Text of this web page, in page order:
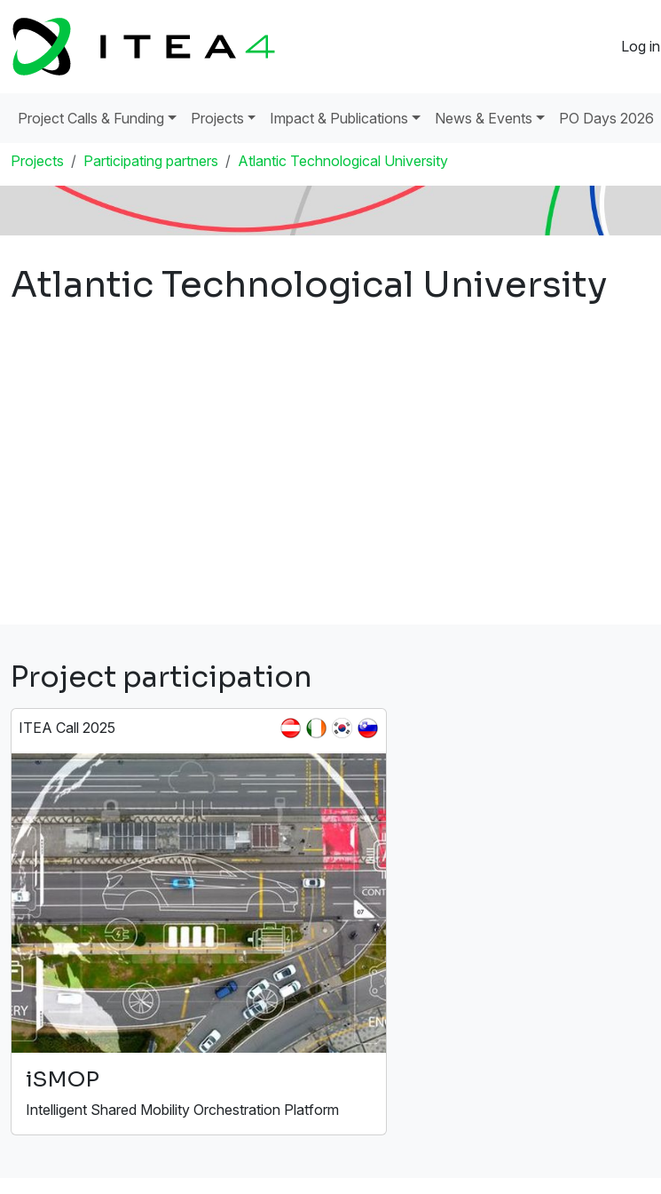
Log in
Project Calls & Funding Projects Impact & Publications News & Events PO Days 2026
Projects Participating partners Atlantic Technological University
Atlantic Technological University
Project participation
ITEA Call 2025
iSMOP
Intelligent Shared Mobility Orchestration Platform